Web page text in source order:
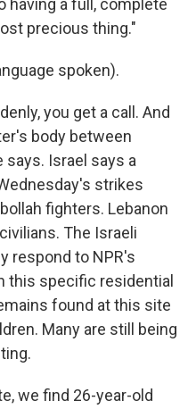
having a full, complete
precious thing."
spoken).
you get a call. And
body between
says. Israel says a
strikes
fighters. Lebanon
The Israeli
respond to NPR's
this specific residential
found at this site
Many are still being
we find 26-year-old